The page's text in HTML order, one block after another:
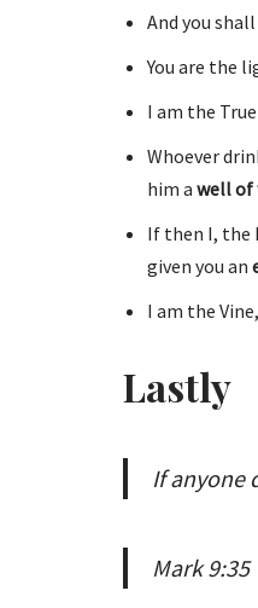
And you
You are the
I am the True
Whoever
him a well of
If then I, the
given you an
I am the Vine,
Lastly
If anyone
Mark 9:35